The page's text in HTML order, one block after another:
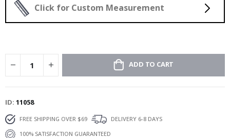
Click for Custom Measurement
ADD TO CART
ID 11058
FREE SHIPPING OVER $69
DELIVERY 6-8 DAYS
100% SATISFACTION GUARANTEED